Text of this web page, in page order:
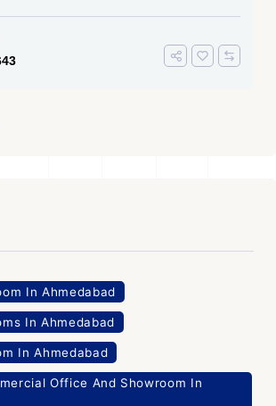
In Ahmedabad
In Ahmedabad
In Ahmedabad
Office And Showroom In